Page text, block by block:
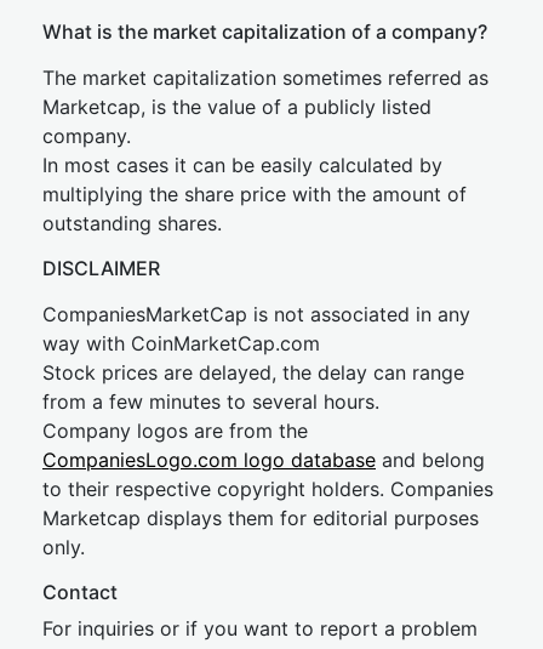
What is the market capitalization of a company?
The market capitalization sometimes referred as
Marketcap, is the value of a publicly listed
company.
In most cases it can be easily calculated by
multiplying the share price with the amount of
outstanding shares.
DISCLAIMER
CompaniesMarketCap is not associated in any
way with CoinMarketCap.com
Stock prices are delayed, the delay can range
from a few minutes to several hours.
Company logos are from the
CompaniesLogo.com logo database and belong
to their respective copyright holders. Companies
Marketcap displays them for editorial purposes
only.
Contact
For inquiries or if you want to report a problem